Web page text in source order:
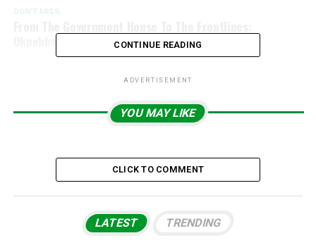
DON'T MISS
Okpebholo’s Security Push Is Gaining Momentum
CONTINUE READING
ADVERTISEMENT
YOU MAY LIKE
CLICK TO COMMENT
LATEST TRENDING